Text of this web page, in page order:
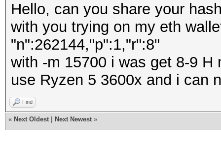
Hello, can you share your
with you trying on my eth
"n":262144,"p":1,"r":8"
with -m 15700 i was get 8-9
use Ryzen 5 3600x and i can
Find
« Next Oldest Next Newest »